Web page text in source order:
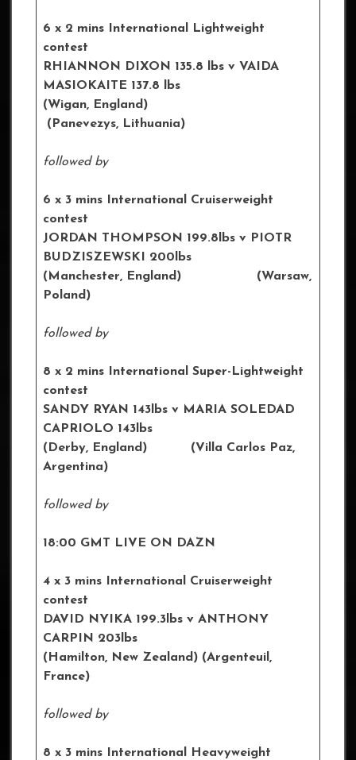
6 x 2 mins International Lightweight
contest
RHIANNON DIXON 135.8 lbs v VAIDA
MASIOKAITE 137.8 lbs
(Wigan, England)
(Panevezys, Lithuania)
followed by
6 x 3 mins International Cruiserweight
contest
JORDAN THOMPSON 199.8lbs v PIOTR
BUDZISZEWSKI 200lbs
(Manchester, England) (Warsaw,
Poland)
followed by
8 x 2 mins International Super-Lightweight
contest
SANDY RYAN 143lbs v MARIA SOLEDAD
CAPRIOLO 143lbs
(Derby, England) (Villa Carlos Paz,
Argentina)
followed by
18:00 GMT LIVE ON DAZN
4 x 3 mins International Cruiserweight
contest
DAVID NYIKA 199.3lbs v ANTHONY
CARPIN 203lbs
(Hamilton, New Zealand) (Argenteuil,
France)
followed by
8 x 3 mins International Heavyweight